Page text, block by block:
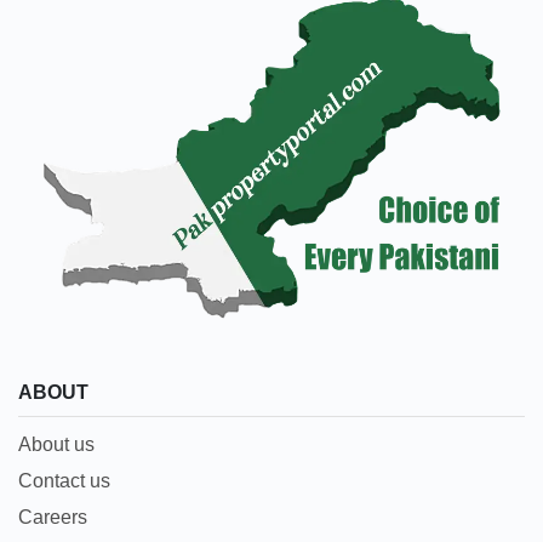
ABOUT
About us
Contact us
Careers